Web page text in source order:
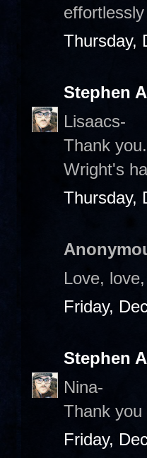
Thursday,
Stephen
Lisaacs-
Thank
Wright's
Thursday,
Love,
Friday,
Stephen
Nina-
Thank
Friday,